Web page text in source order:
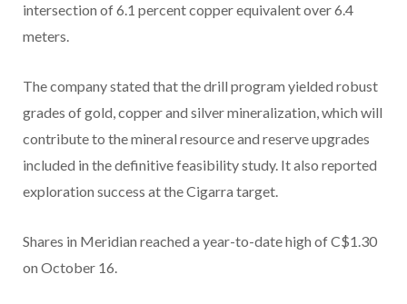
intersection of 6.1 percent copper equivalent over 6.4
meters.
The company stated that the drill program yielded robust
grades of gold, copper and silver mineralization, which will
contribute to the mineral resource and reserve upgrades
included in the definitive feasibility study. It also reported
exploration success at the Cigarra target.
Shares in Meridian reached a year-to-date high of C$1.30
on October 16.